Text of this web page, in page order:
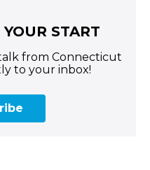
START
from Connecticut
to your inbox!